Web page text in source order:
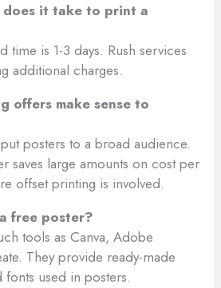
does it take to print a
time is 1-3 days. Rush services
additional charges.
offers make sense to
posters to a broad audience.
saves large amounts on cost per
offset printing is involved.
free poster?
tools as Canva, Adobe
They provide ready-made
fonts used in posters.